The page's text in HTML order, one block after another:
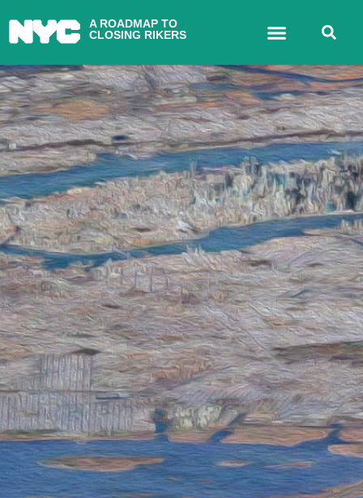
A ROADMAP TO
CLOSING RIKERS